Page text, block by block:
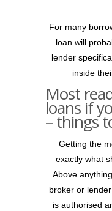
For many
loan will
lender
inside
Most
loans if
– things
Getting the
exactly what
Above
broker or
is authorised